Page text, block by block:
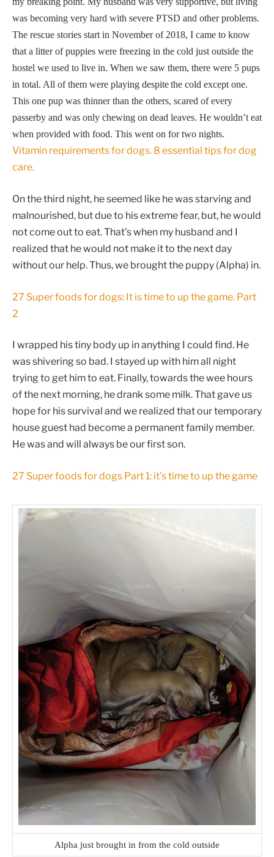
was becoming very hard with severe PTSD and other problems.
The rescue stories start in November of 2018, I came to know
that a litter of puppies were freezing in the cold just outside the
hostel we used to live in. When we saw them, there were 5 pups
in total. All of them were playing despitethe cold except one.
This one pup was thinner than the others, scared of every
passerby and was only chewing on dead leaves. He wouldn’t eat
when provided with food. This went on for two nights.
Vitamin requirements for dogs. 8 essential tips for dog
care.
On the third night, he seemed like he was starving and
malnourished, but due to his extreme fear, but, he would
not come out to eat. That’s when my husband and I
realized that he would not make it to the next day
without our help. Thus, we brought the puppy (Alpha) in.
27 Super foods for dogs: It is time to up the game. Part
2
I wrapped his tiny body up in anything I could find. He
was shivering so bad. I stayed up with him all night
trying to get him to eat. Finally, towards the wee hours
of the next morning, he drank some milk. That gave us
hope for his survival and we realized that our temporary
house guest had become a permanent family member.
He was and will always be our first son.
27 Super foods for dogs Part 1: it’s time to up the game
Alpha just brought in from the cold outside